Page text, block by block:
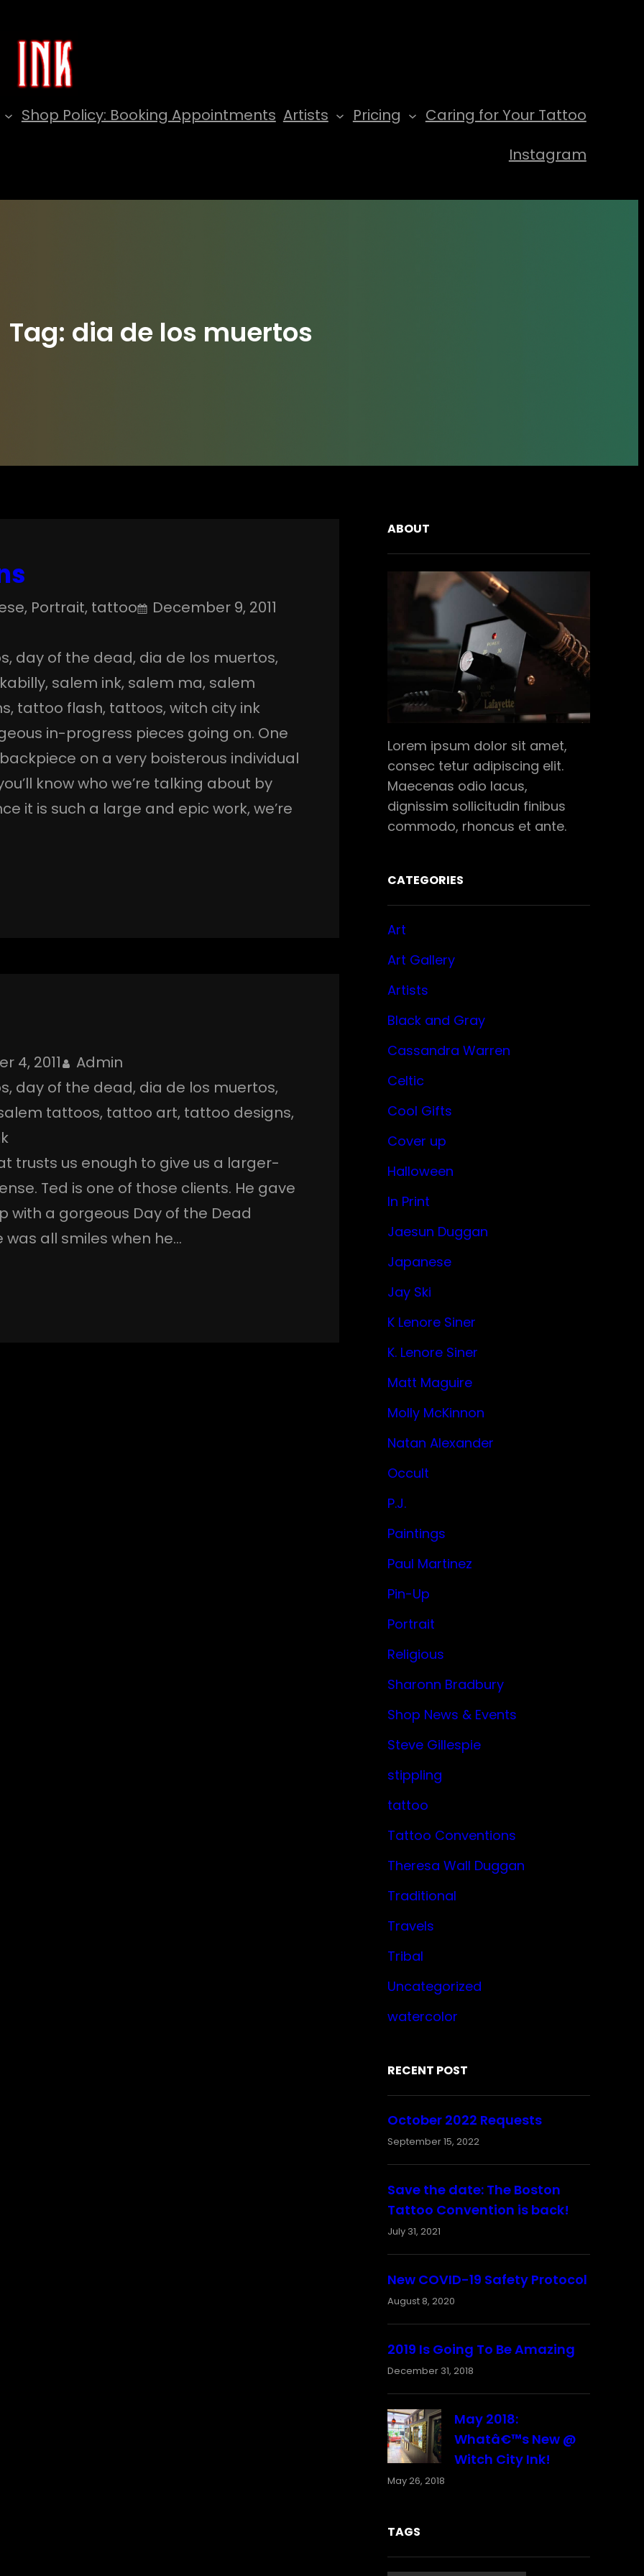
Shop Policy: Booking Appointments Artists Pricing
Caring for Your Tattoo
Instagram
Tag: dia de los muertos
, Portrait, tattoo
December 9, 2011
, day of the dead, dia de los muertos
, salem ink, salem ma, salem
, tattoo flash, tattoos, witch city ink
in-progress pieces going on. One
on a very boisterous individual
know who we’re talking about by
it is such a large and epic work, we’re
4, 2011
Admin
, day of the dead, dia de los muertos
tattoos, tattoo art, tattoo designs
trusts us enough to give us a larger-
Ted is one of those clients. He gave
with a gorgeous Day of the Dead
all smiles when he…
ABOUT
Lorem ipsum dolor sit amet,
consec tetur adipiscing elit.
Maecenas odio lacus,
dignissim sollicitudin finibus
commodo, rhoncus et ante.
CATEGORIES
Art
Art Gallery
Artists
Black and Gray
Cassandra Warren
Celtic
Cool Gifts
Cover up
Halloween
In Print
Jaesun Duggan
Japanese
Jay Ski
K Lenore Siner
K. Lenore Siner
Matt Maguire
Molly McKinnon
Natan Alexander
Occult
P.J.
Paintings
Paul Martinez
Pin-Up
Portrait
Religious
Sharonn Bradbury
Shop News & Events
Steve Gillespie
stippling
tattoo
Tattoo Conventions
Theresa Wall Duggan
Traditional
Travels
Tribal
Uncategorized
watercolor
RECENT POST
October 2022 Requests
September 15, 2022
Save the date: The Boston
Tattoo Convention is back!
July 31, 2021
New COVID-19 Safety Protocol
August 8, 2020
2019 Is Going To Be Amazing
December 31, 2018
May 2018:
Whatâ€™s New @
Witch City Ink!
May 26, 2018
TAGS